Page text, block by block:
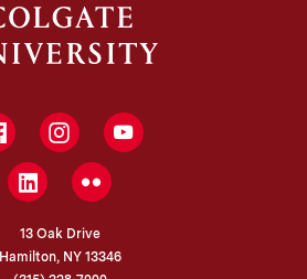
FacebookInstagramYouTube
LinkedInFlickr
13 Oak Drive
Hamilton, NY 13346